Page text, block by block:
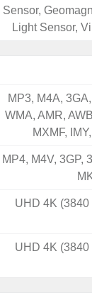
Sensor,
Light Sensor,
MP3, M4A,
WMA, AMR,
MXMF,
MP4, M4V, 3GP,
UHD 4K
UHD 4K